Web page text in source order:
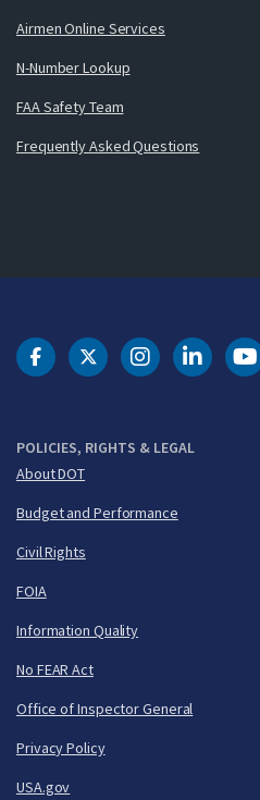
Airmen Online Services
N-Number Lookup
FAA Safety Team
Frequently Asked Questions
POLICIES, RIGHTS & LEGAL
About DOT
Budget and Performance
Civil Rights
FOIA
Information Quality
No FEAR Act
Office of Inspector General
Privacy Policy
USA.gov
DOT Facebook
DOT Twitter
DOT DOT